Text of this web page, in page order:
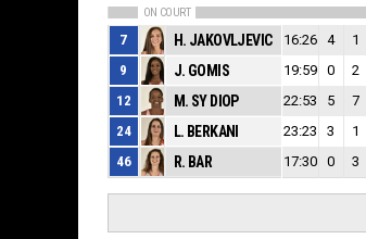
ON COURT
7 H. JAKOVLJEVIC 16:26 4 1
9
J. GOMIS 19:59 0 2
12
M. SY DIOP 22:53 5 7
24
L. BERKANI 23:23 3 1
46
R. BAR 17:30 0 3